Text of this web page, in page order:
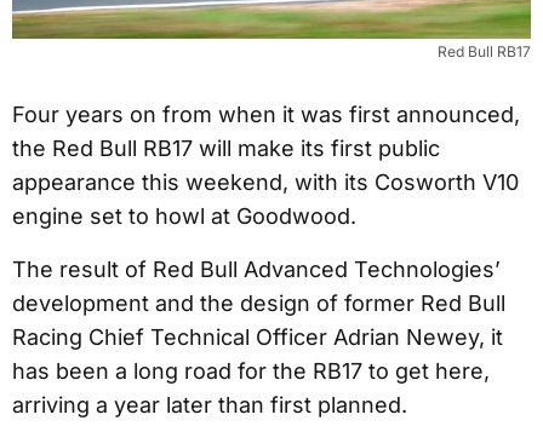
Red Bull RB17
Four years on from when it was first announced,
the Red Bull RB17 will make its first public
appearance this weekend, with its Cosworth V10
engine set to howl at Goodwood.
The result of Red Bull Advanced Technologies’
development and the design of former Red Bull
Racing Chief Technical Officer Adrian Newey, it
has been a long road for the RB17 to get here,
arriving a year later than first planned.